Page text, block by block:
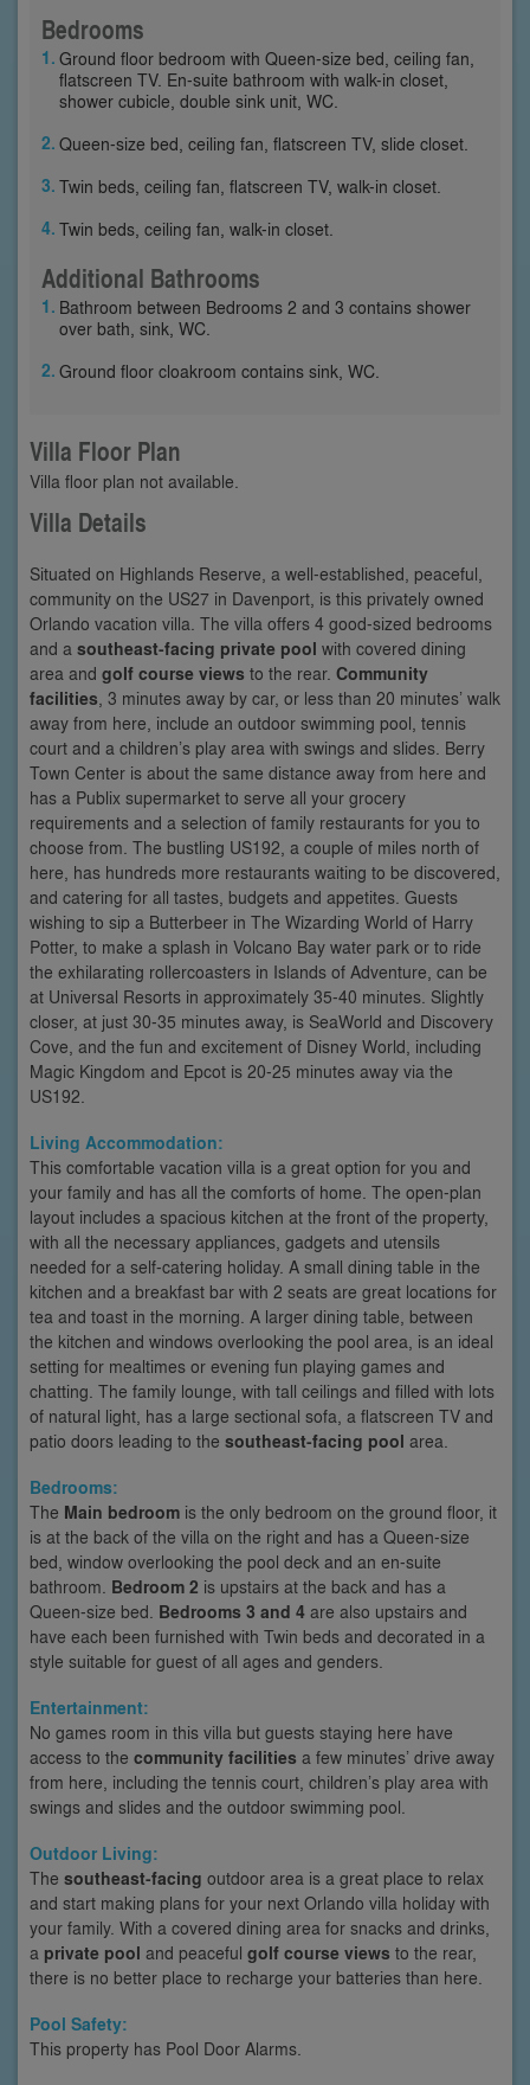
Bedrooms
Ground floor bedroom with Queen-size bed, ceiling fan,
flatscreen TV. En-suite bathroom with walk-in closet,
shower cubicle, double sink unit, WC.
Queen-size bed, ceiling fan, flatscreen TV, slide closet.
Twin beds, ceiling fan, flatscreen TV, walk-in closet.
Twin beds, ceiling fan, walk-in closet.
Additional Bathrooms
Bathroom between Bedrooms 2 and 3 contains shower
over bath, sink, WC.
Ground floor cloakroom contains sink, WC.
Villa Floor Plan
Villa floor plan not available.
Villa Details
Situated on Highlands Reserve, a well-established, peaceful,
community on the US27 in Davenport, is this privately owned
Orlando vacation villa. The villa offers 4 good-sized bedrooms
and a southeast-facing private pool with covered dining
area and golf course views to the rear. Community
facilities , 3 minutes away by car, or less than 20 minutes’ walk
away from here, include an outdoor swimming pool, tennis
court and a children’s play area with swings and slides. Berry
Town Center is about the same distance away from here and
has a Publix supermarket to serve all your grocery
requirements and a selection of family restaurants for you to
choose from. The bustling US192, a couple of miles north of
here, has hundreds more restaurants waiting to be discovered,
and catering for all tastes, budgets and appetites. Guests
wishing to sip a Butterbeer in The Wizarding World of Harry
Potter, to make a splash in Volcano Bay water park or to ride
the exhilarating rollercoasters in Islands of Adventure, can be
at Universal Resorts in approximately 35-40 minutes. Slightly
closer, at just 30-35 minutes away, is SeaWorld and Discovery
Cove, and the fun and excitement of Disney World, including
Magic Kingdom and Epcot is 20-25 minutes away via the
US192.
Living Accommodation:
This comfortable vacation villa is a great option for you and
your family and has all the comforts of home. The open-plan
layout includes a spacious kitchen at the front of the property,
with all the necessary appliances, gadgets and utensils
needed for a self-catering holiday. A small dining table in the
kitchen and a breakfast bar with 2 seats are great locations for
tea and toast in the morning. A larger dining table, between
the kitchen and windows overlooking the pool area, is an ideal
setting for mealtimes or evening fun playing games and
chatting. The family lounge, with tall ceilings and filled with lots
of natural light, has a large sectional sofa, a flatscreen TV and
patio doors leading to the southeast-facing pool area.
Bedrooms:
The Main bedroom is the only bedroom on the ground floor, it
is at the back of the villa on the right and has a Queen-size
bed, window overlooking the pool deck and an en-suite
bathroom. Bedroom 2 is upstairs at the back and has a
Queen-size bed. Bedrooms 3 and 4 are also upstairs and
have each been furnished with Twin beds and decorated in a
style suitable for guest of all ages and genders.
Entertainment:
No games room in this villa but guests staying here have
access to the community facilities a few minutes’ drive away
from here, including the tennis court, children’s play area with
swings and slides and the outdoor swimming pool.
Outdoor Living:
The southeast-facing outdoor area is a great place to relax
and start making plans for your next Orlando villa holiday with
your family. With a covered dining area for snacks and drinks,
a private pool and peaceful golf course views to the rear,
there is no better place to recharge your batteries than here.
Pool Safety:
This property has Pool Door Alarms.